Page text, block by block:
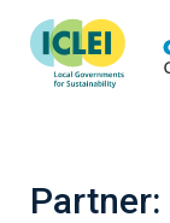
Partner: